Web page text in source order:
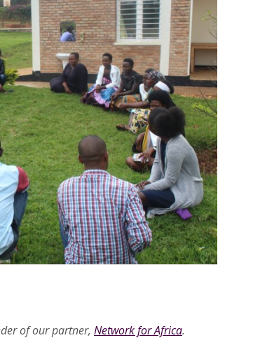
of our partner, Network for Africa.